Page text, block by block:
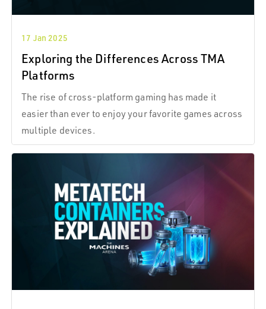
17 Jan 2025
Exploring the Differences Across TMA
Platforms
The rise of cross-platform gaming has made it
easier than ever to enjoy your favorite games across
multiple devices.